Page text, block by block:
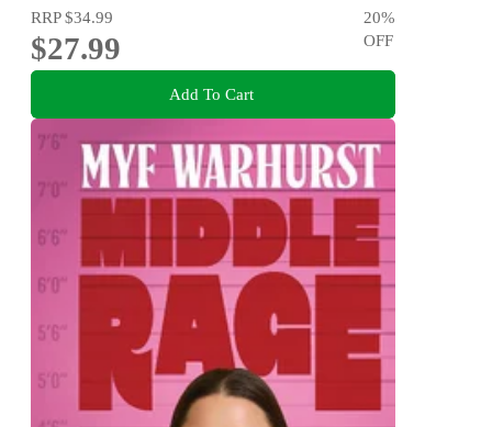
RRP$34.99
$27.99
20%
OFF
Add To Cart